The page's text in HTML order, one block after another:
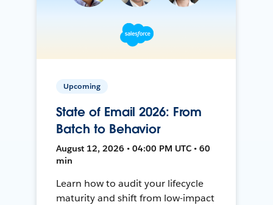
Upcoming
State of Email 2026: From
Batch to Behavior
August 12, 2026 • 04:00 PM UTC • 60
min
Learn how to audit your lifecycle
maturity and shift from low-impact